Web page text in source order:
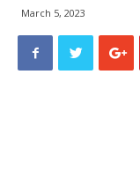
March 5, 2023